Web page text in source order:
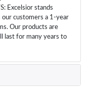
Excelsior stands
our customers a 1-year
Our products are
last for many years to